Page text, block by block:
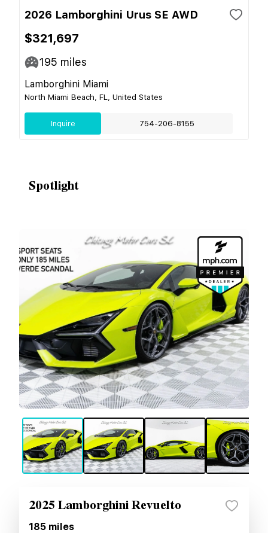
2026 Lamborghini Urus SE AWD
$321,697
195 miles
Lamborghini Miami
North Miami Beach, FL, United States
Inquire 754-206-8155
Spotlight
2025 Lamborghini Revuelto
185 miles